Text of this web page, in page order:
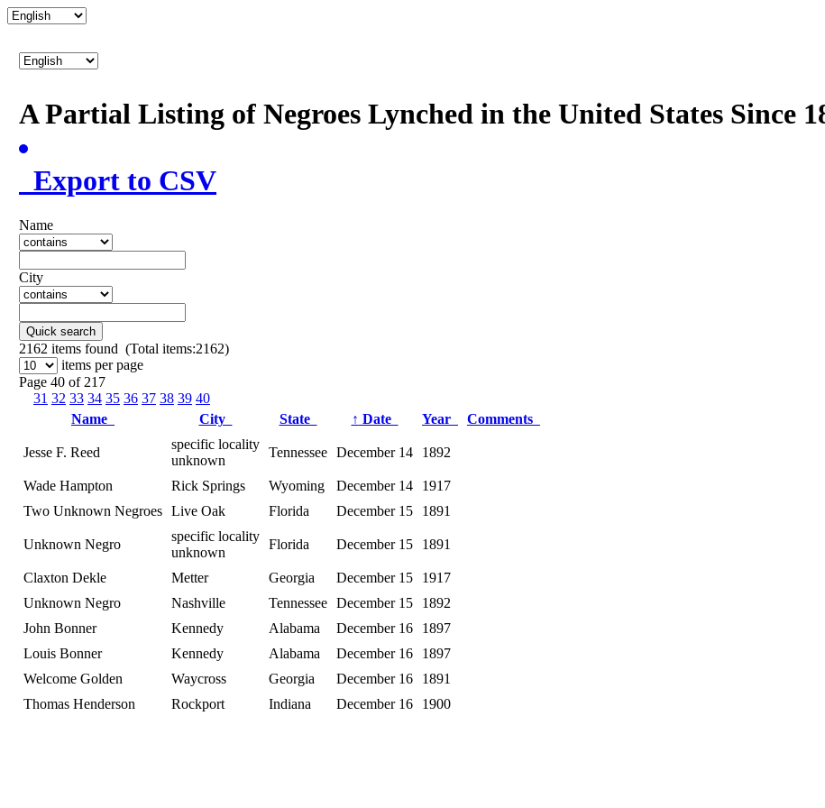
A Partial Listing of Negroes Lynched in the United States Since
Export to CSV
Name
City
Quick search
2162 items found (Total items:2162)
items per page
Page 40 of 217
31 32 33 34 35 36 37 38 39 40
Name
City State ↑ Date Year Comments
Jesse F. Reed
specific locality
unknown
Tennessee December 14 1892
Wade Hampton Rick Springs Wyoming December 14
1917
Two Unknown Negroes Live Oak Florida December 15 1891
Unknown Negro
specific locality
unknown
Florida December 15 1891
Claxton Dekle Metter Georgia December 15
1917
Unknown Negro
Nashville Tennessee December 15
1892
John Bonner
Kennedy Alabama December 16
1897
Louis Bonner
Kennedy Alabama December 16
1897
Welcome Golden
Waycross Georgia December 16
1891
Thomas Henderson
Rockport Indiana December 16 1900